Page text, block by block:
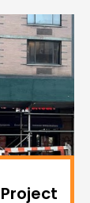
Project